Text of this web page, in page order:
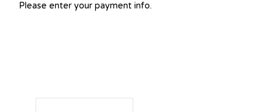
Please enter your payment info.